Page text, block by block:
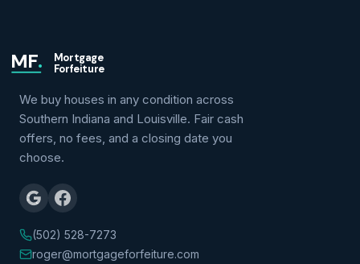
MF.
Mortgage
Forfeiture
We buy houses in any condition across
Southern Indiana and Louisville. Fair cash
offers, no fees, and a closing date you
choose.
(502) 528-7273
roger@mortgageforfeiture.com